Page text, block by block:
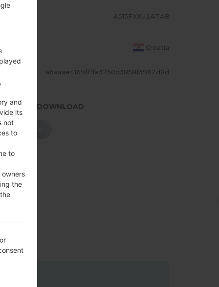
A515FXXU2ATA8
Croatia
a6aaae4169ffffa3250d3858f3962d8d
TO DOWNLOAD
DOWNLOAD
and
its
not
to
to
the